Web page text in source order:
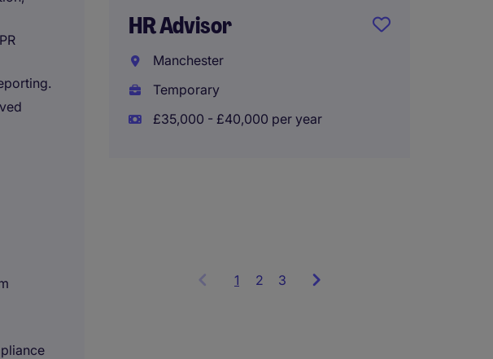
HR Advisor
Manchester
Temporary
£35,000 - £40,000 per year
1 Showing
2 3